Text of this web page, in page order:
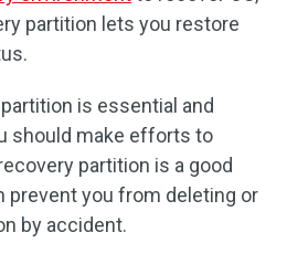
partition lets you restore
is essential and
should make efforts to
partition is a good
prevent you from deleting or
by accident.